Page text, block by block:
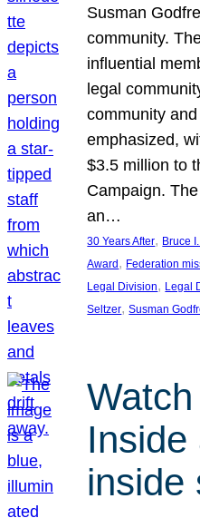
Susman
community.
influential
legal
community
emphasized,
$3.5 million to
Campaign.
an…
30 Years After, Bruce
Award , Federation
Legal Division, Legal
Seltzer, Susman
Inside
inside